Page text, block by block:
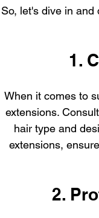
So, let's dive in
1.
When it comes to
extensions.
hair type and
extensions,
2.